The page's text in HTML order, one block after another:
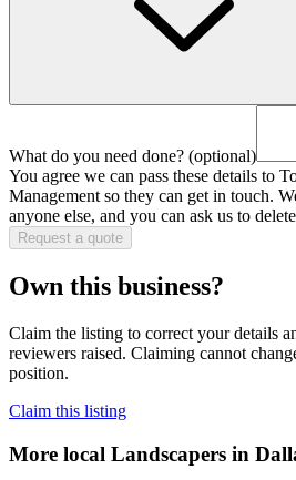
What do you need done? (optional)
You agree we can pass these details to
Management so they can get in touch.
anyone else, and you can ask us to
Request a quote
Own this business?
Claim the listing to correct your details
reviewers raised. Claiming cannot
position.
Claim this listing
More local Landscapers in